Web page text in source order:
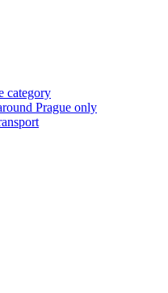
category
Prague only